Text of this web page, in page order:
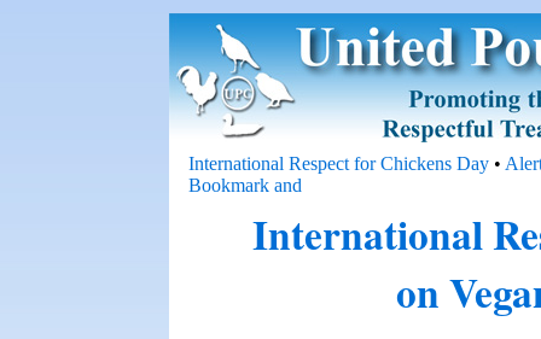
International Respect for Chickens Day •
International
on